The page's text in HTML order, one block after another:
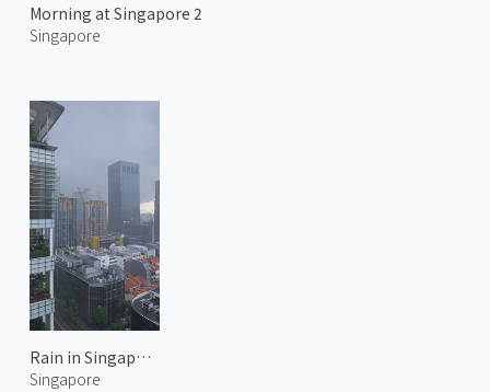
Morning at Singapore 2
Singapore
Rain in Singapore
Singapore